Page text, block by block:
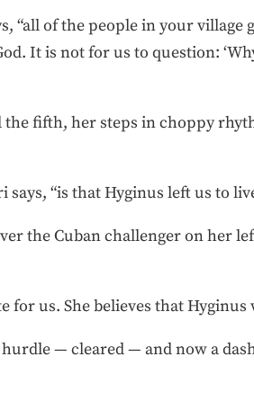
“all of the people in your
It is not for us to question:
fifth, her steps in choppy
says, “is that Hyginus left us to
the Cuban challenger on her
for us. She believes that
— cleared — and now a